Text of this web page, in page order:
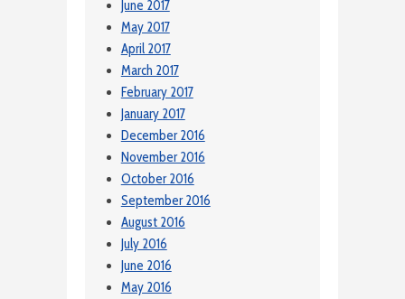
June 2017
May 2017
April 2017
March 2017
February 2017
January 2017
December 2016
November 2016
October 2016
September 2016
August 2016
July 2016
June 2016
May 2016